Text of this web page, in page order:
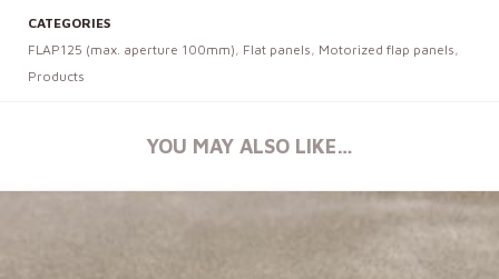
CATEGORIES
FLAP125 (max. aperture 100mm), Flat panels, Motorized flap panels,
Products
YOU MAY ALSO LIKE…